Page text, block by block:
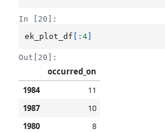
In [20]:
ek_plot_df [:4
Out[20]:
occurred_on
1984
11
1987
10
1980
8